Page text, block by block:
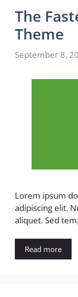
The
Theme
September 8,
Lorem ipsum
adipiscing elit.
aliquet. Sed
Read more